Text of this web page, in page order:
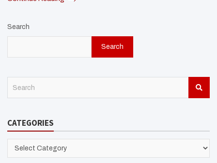
Search
Search
c
CATEGORIES
CATEGORIES